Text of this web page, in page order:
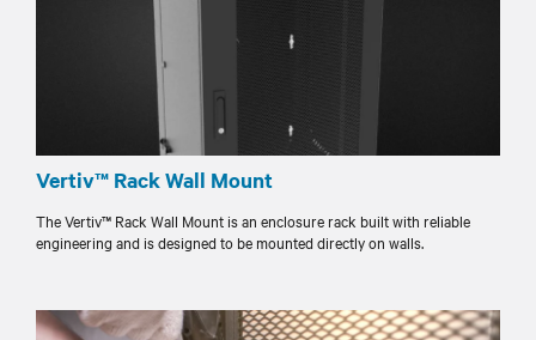
Vertiv™ Rack Wall Mount
The Vertiv™ Rack Wall Mount is an enclosure rack built with reliable
engineering and is designed to be mounted directly on walls.